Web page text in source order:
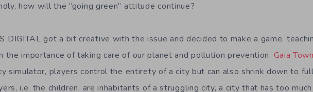
how will the “going green” attitude continue?
DIGITAL got a bit creative with the issue and decided to make a game,
the importance of taking care of our planet and pollution prevention. Gaia Town
simulator, players control the entirety of a city but can also shrink down to
i.e. the children, are inhabitants of a struggling city, a city that has too